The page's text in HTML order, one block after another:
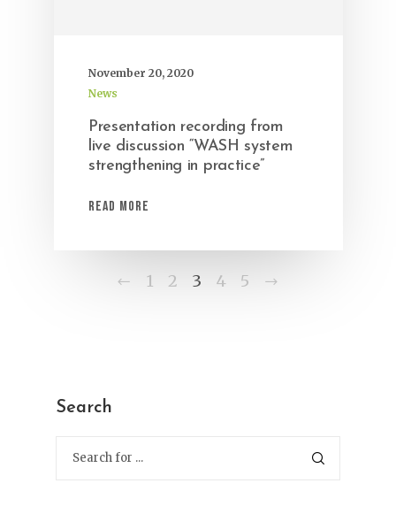
November 20, 2020
News
Presentation recording from
live discussion “WASH system
strengthening in practice”
Read More
Previous
1 2 3 4 5
Search